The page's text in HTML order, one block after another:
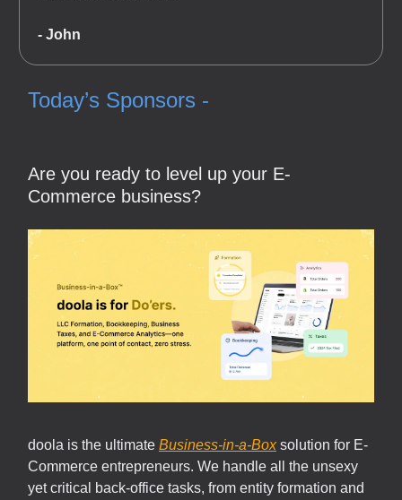
- John
Today’s Sponsors -
Are you ready to level up your E-
Commerce business?
doola is the ultimate Business-in-a-Boxsolution for E-
Commerce entrepreneurs. We handle all the unsexy
yet critical back-office tasks, from entity formation and